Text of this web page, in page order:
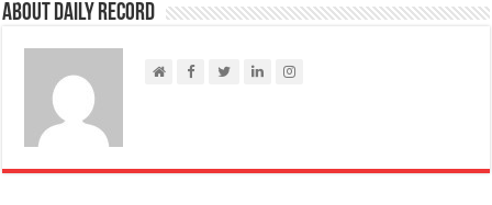
About Daily Record